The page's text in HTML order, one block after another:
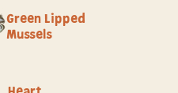
Green Lipped
Mussels